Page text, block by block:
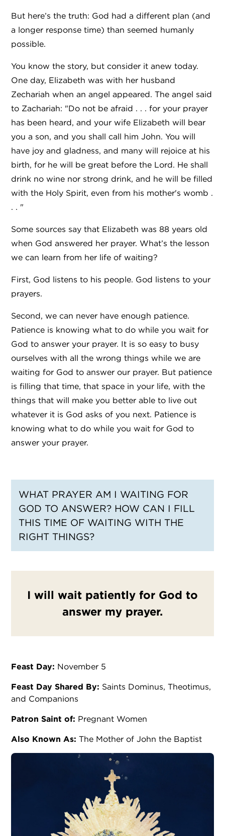
But here’s the truth: God had a different plan (and
a longer response time) than seemed humanly
possible.
You know the story, but consider it anew today.
One day, Elizabeth was with her husband
Zechariah when an angel appeared. The angel said
to Zachariah: "Do not be afraid . . . for your prayer
has been heard, and your wife Elizabeth will bear
you a son, and you shall call him John. You will
have joy and gladness, and many will rejoice at his
birth, for he will be great before the Lord. He shall
drink no wine nor strong drink, and he will be filled
with the Holy Spirit, even from his mother's womb .
. . "
Some sources say that Elizabeth was 88 years old
when God answered her prayer. What’s the lesson
we can learn from her life of waiting?
First, God listens to his people. God listens to your
prayers.
Second, we can never have enough patience.
Patience is knowing what to do while you wait for
God to answer your prayer. It is so easy to busy
ourselves with all the wrong things while we are
waiting for God to answer our prayer. But patience
is filling that time, that space in your life, with the
things that will make you better able to live out
whatever it is God asks of you next. Patience is
knowing what to do while you wait for God to
answer your prayer.
WHAT PRAYER AM I WAITING FOR
GOD TO ANSWER? HOW CAN I FILL
THIS TIME OF WAITING WITH THE
RIGHT THINGS?
I will wait patiently for God to
answer my prayer.
Feast Day: November 5
Feast Day Shared By: Saints Dominus, Theotimus,
and Companions
Patron Saint of: Pregnant Women
Also Known As: The Mother of John the Baptist